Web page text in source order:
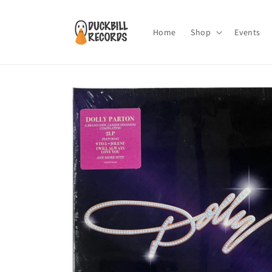
Home Shop Events
Skip to
product
information